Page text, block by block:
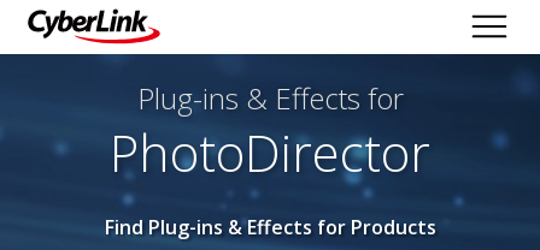
Plug-ins & Effects for
PhotoDirector
Find Plug-ins & Effects for Products